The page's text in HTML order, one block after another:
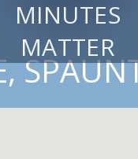
MINUTES
MATTER